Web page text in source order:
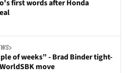
first words after Honda
of weeks” - Brad Binder tight-
move